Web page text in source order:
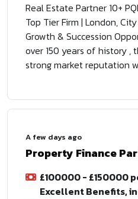
Real Estate Partner 10+
Top Tier Firm | London,
Growth & Succession
over 150 years of history ,
strong market reputation
A few days ago
Property Finance
£100000 - £150000
Excellent Benefits,